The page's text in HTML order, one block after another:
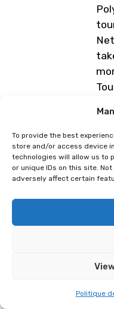
To provide the best
store and/or access device
technologies will allow us to
or unique IDs on this site.
adversely affect certain
Politique
(Tournament SGN)